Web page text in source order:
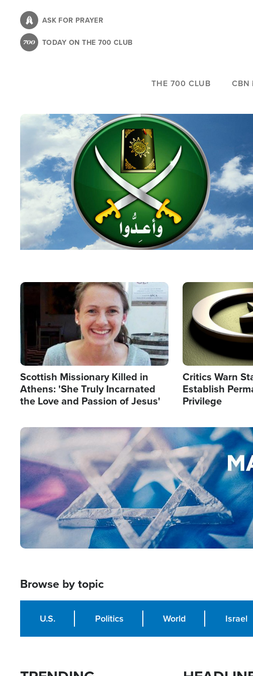
content
ASK FOR PRAYER
TODAY ON THE 700 CLUB
THE 700 CLUB CBN
Image
Scottish Missionary Killed in
Athens: 'She Truly Incarnated
the Love and Passion of Jesus'
Image
Critics Warn
Establish
Privilege
Image
Browse by topic
U.S. Politics World Israel